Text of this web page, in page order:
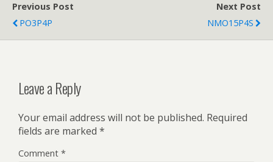
Previous Post
PO3P4P
Next Post
NMO15P4S
Leave a Reply
Your email address will not be published. Required
fields are marked *
Comment *